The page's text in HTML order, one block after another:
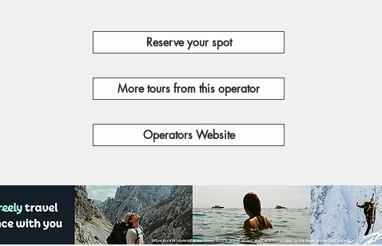
Reserve your spot
More tours from this operator
Operators Website